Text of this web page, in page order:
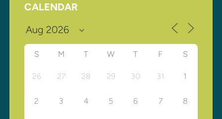
CALENDAR
S M T W T F S
26 27 28 29 30 31 1
2 3 4 5 6 7 8